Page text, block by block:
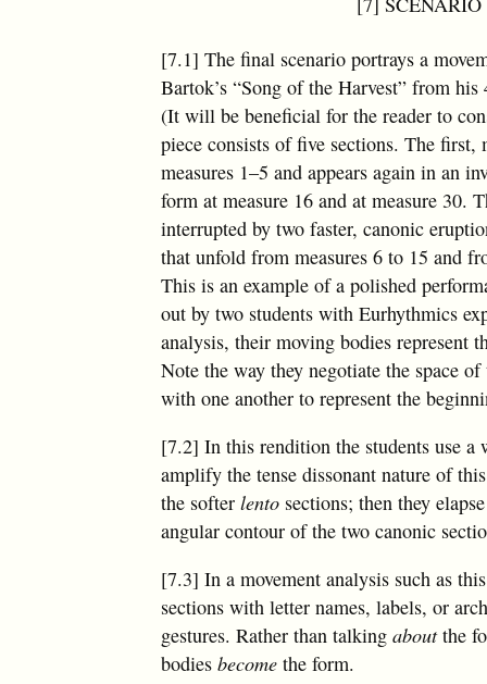
[7.1] The final scenario portrays a
Bartok’s “Song of the Harvest” from
(It will be beneficial for the reader to
piece consists of five sections. The first,
measures 1–5 and appears again in an
form at measure 16 and at measure 30.
interrupted by two faster, canonic
that unfold from measures 6 to 15 and
This is an example of a polished
out by two students with Eurhythmics
analysis, their moving bodies represent
Note the way they negotiate the space
with one another to represent the
[7.2] In this rendition the students use
amplify the tense dissonant nature of
the softerlento sections; then they
angular contour of the two canonic
[7.3] In a movement analysis such as
sections with letter names, labels, or
gestures. Rather than talkingaboutthe
bodiesbecomethe form.